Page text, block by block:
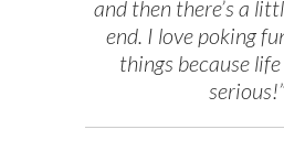
and then there’s a
end. I love poking
things because
serious!”